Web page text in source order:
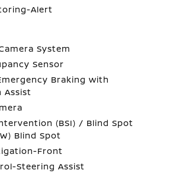
Alert
System
Sensor
Braking with
Assist
(BSI) / Blind Spot
Blind Spot
Front
Steering Assist